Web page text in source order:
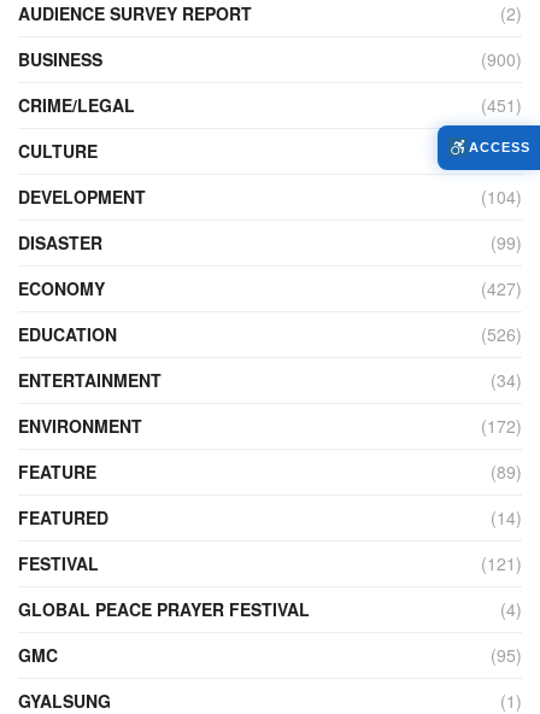
AUDIENCE SURVEY REPORT
(2)
BUSINESS
(900)
CRIME/LEGAL
(451)
CULTURE
(111)
DEVELOPMENT
(104)
DISASTER
(99)
ECONOMY
(427)
EDUCATION
(526)
ENTERTAINMENT
(34)
ENVIRONMENT
(172)
FEATURE
(89)
FEATURED
(14)
FESTIVAL
(121)
GLOBAL PEACE PRAYER FESTIVAL
(4)
GMC
(95)
GYALSUNG
(1)
ACCESS